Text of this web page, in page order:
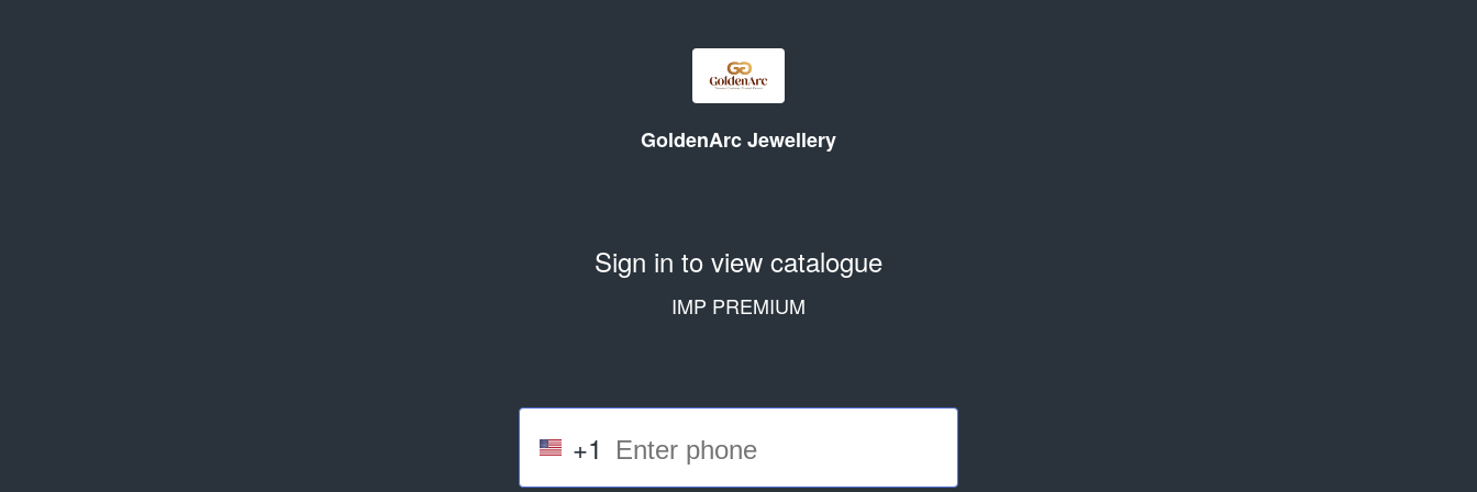
GoldenArc Jewellery
Sign in to view catalogue
IMP PREMIUM
+1